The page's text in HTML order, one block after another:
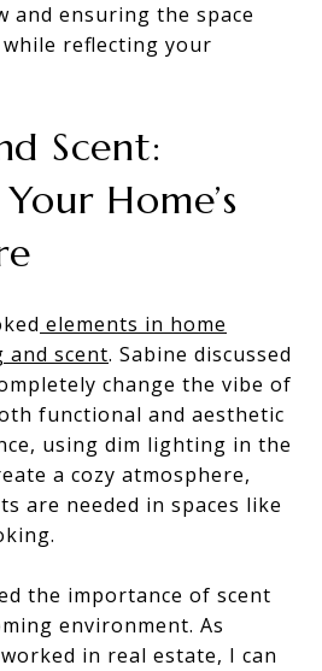
and ensuring the space
reflecting your
Scent:
Home’s
elements in home
and scent. Sabine discussed
change the vibe of
functional and aesthetic
using dim lighting in the
a cozy atmosphere,
are needed in spaces like
the importance of scent
environment. As
in real estate, I can